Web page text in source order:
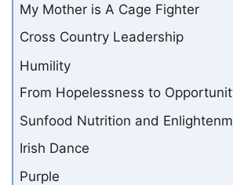
My Mother is A Cage Fighter
Cross Country Leadership
Humility
From Hopelessness to
Sunfood Nutrition and
Irish Dance
Purple